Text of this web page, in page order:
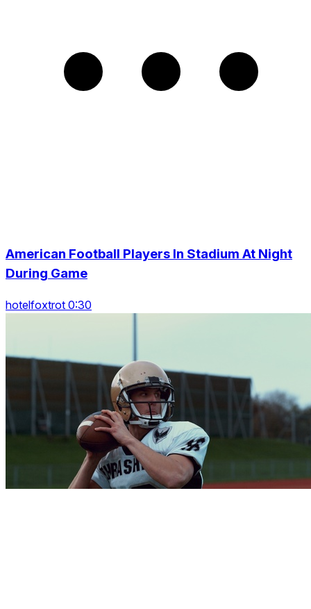
American Football Players In Stadium At Night
During Game
hotelfoxtrot 0:30